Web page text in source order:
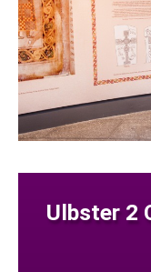
Ulbster 2